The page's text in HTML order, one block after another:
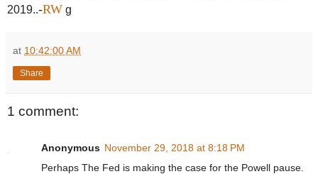
2019..-RW g
at 10:42:00 AM
Share
1 comment:
Anonymous November 29, 2018 at 8:18 PM
Perhaps The Fed is making the case for the Powell pause.